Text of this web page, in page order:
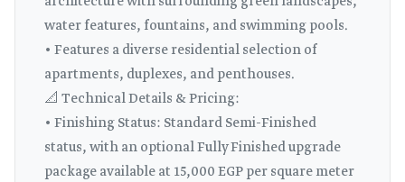
water features, fountains, and swimming pools.
• Features a diverse residential selection of
apartments, duplexes, and penthouses.
📐 Technical Details & Pricing:
• Finishing Status: Standard Semi-Finished
status, with an optional Fully Finished upgrade
package available at 15,000 EGP per square meter